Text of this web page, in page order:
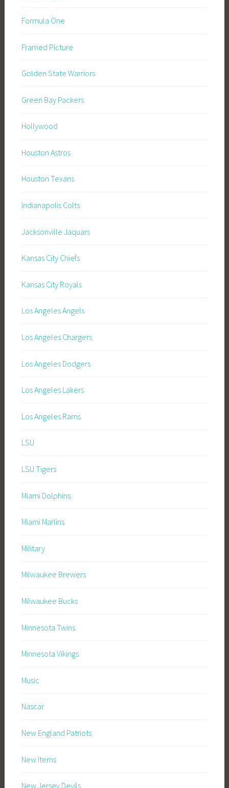
Formula One
Framed Picture
Golden State Warriors
Green Bay Packers
Hollywood
Houston Astros
Houston Texans
Indianapolis Colts
Jacksonville Jaquars
Kansas City Chiefs
Kansas City Royals
Los Angeles Angels
Los Angeles Chargers
Los Angeles Dodgers
Los Angeles Lakers
Los Angeles Rams
LSU
LSU Tigers
Miami Dolphins
Miami Marlins
Military
Milwaukee Brewers
Milwaukee Bucks
Minnesota Twins
Minnesota Vikings
Music
Nascar
New England Patriots
New Items
New Jersey Devils